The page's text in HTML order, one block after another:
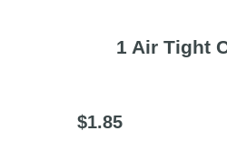
1 Air Tight
$1.85